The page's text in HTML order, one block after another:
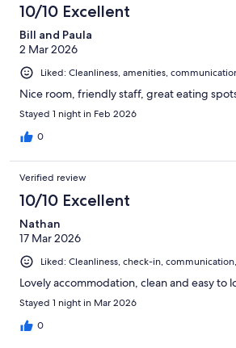
10/10 Excellent
Bill and Paula
2 Mar 2026
Liked: Cleanliness, amenities,
Nice room, friendly staff, great eating
Stayed 1 night in Feb 2026
0
Verified review
10/10 Excellent
Nathan
17 Mar 2026
Liked: Cleanliness, check-in,
Lovely accommodation, clean and easy to
Stayed 1 night in Mar 2026
0